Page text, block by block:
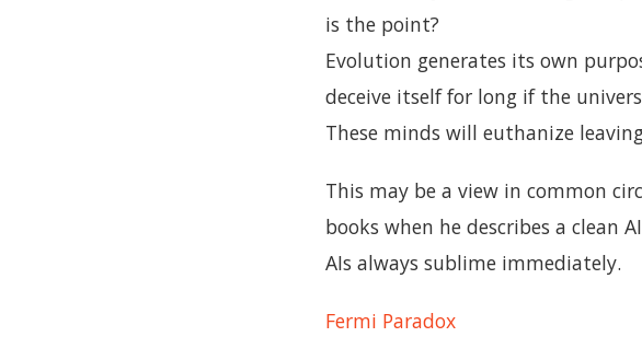
is the point?
Evolution generates its own
deceive itself for long if the
These minds will euthanize
This may be a view in common
books when he describes a clean
AIs always sublime immediately.
Fermi Paradox